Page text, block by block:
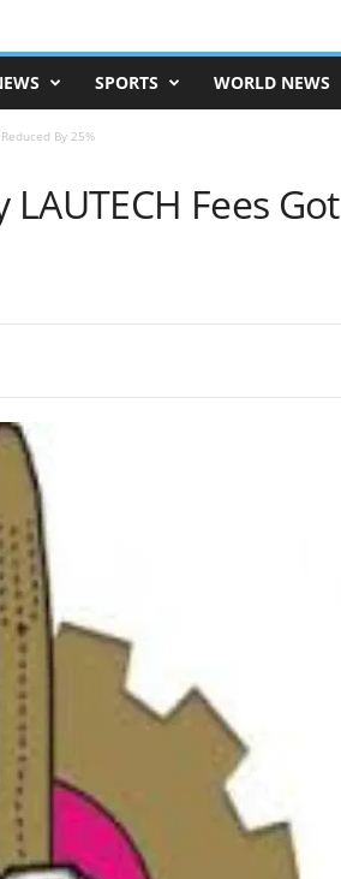
SPORTS WORLD NEWS
By 25%
Fees Got